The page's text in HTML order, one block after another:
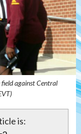
against Central
is: